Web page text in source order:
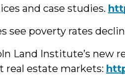
and case studies.
see poverty rates
Land Institute’s new
real estate markets: